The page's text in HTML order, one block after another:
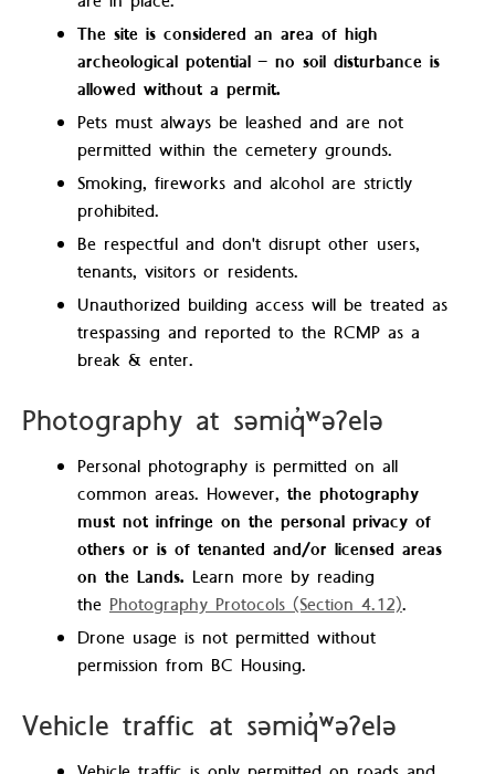
The site is considered an area of high
archeological potential – no soil disturbance is
allowed without a permit.
Pets must always be leashed and are not
permitted within the cemetery grounds.
Smoking, fireworks and alcohol are strictly
prohibited.
Be respectful and don't disrupt other users,
tenants, visitors or residents.
Unauthorized building access will be treated as
trespassing and reported to the RCMP as a
break & enter.
Photography at səmiq̓ʷəʔelə
Personal photography is permitted on all
common areas. However, the photography
must not infringe on the personal privacy of
others or is of tenanted and/or licensed areas
on the Lands. Learn more by reading
the Photography Protocols (Section 4.12).
Drone usage is not permitted without
permission from BC Housing.
Vehicle traffic at səmiq̓ʷəʔelə